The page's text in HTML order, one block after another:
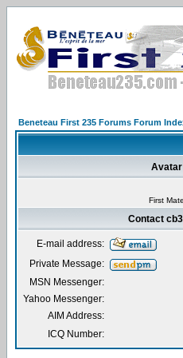
Beneteau First 235 Forums Forum
Avatar
First Mate
Contact
E-mail address:
Private Message:
MSN Messenger:
Yahoo Messenger:
AIM Address:
ICQ Number: